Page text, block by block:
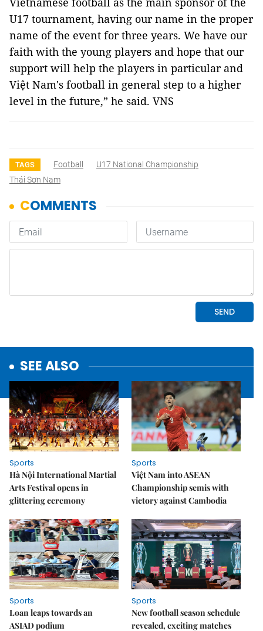
U17 tournament, having our name in the proper
name of the event for three years. We have our
faith with the young players and hope that our
support will help the players in particular and
Việt Nam's football in general step to a higher
level in the future,” he said. VNS
TAGS Football
U17 National Championship
Thái Sơn Nam
SEE ALSO
Sports
Hà Nội International Martial
Arts Festival opens in
glittering ceremony
Sports
Việt Nam into ASEAN
Championship semis with
victory against Cambodia
Sports
Loan leaps towards an
ASIAD podium
Sports
New football season schedule
revealed, exciting matches